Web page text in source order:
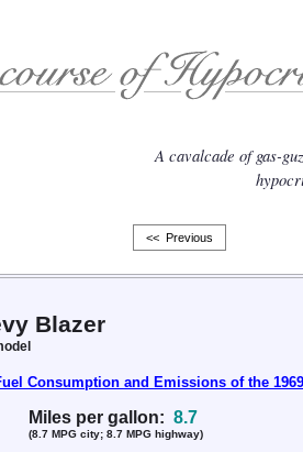
A cavalcade of gas-
<< Previous
Blazer
Consumption and Emissions of the
Miles per gallon: 8.7
(8.7 MPG city; 8.7 MPG highway)